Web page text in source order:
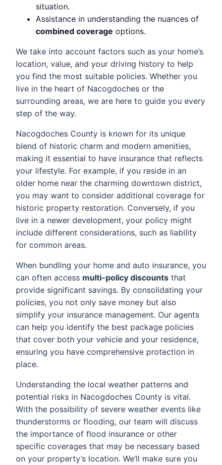
situation.
Assistance in understanding the nuances of
combined coverage options.
We take into account factors such as your home’s
location, value, and your driving history to help
you find the most suitable policies. Whether you
live in the heart of Nacogdoches or the
surrounding areas, we are here to guide you every
step of the way.
Nacogdoches County is known for its unique
blend of historic charm and modern amenities,
making it essential to have insurance that reflects
your lifestyle. For example, if you reside in an
older home near the charming downtown district,
you may want to consider additional coverage for
historic property restoration. Conversely, if you
live in a newer development, your policy might
include different considerations, such as liability
for common areas.
When bundling your home and auto insurance, you
can often access multi-policy discounts that
provide significant savings. By consolidating your
policies, you not only save money but also
simplify your insurance management. Our agents
can help you identify the best package policies
that cover both your vehicle and your residence,
ensuring you have comprehensive protection in
place.
Understanding the local weather patterns and
potential risks in Nacogdoches County is vital.
With the possibility of severe weather events like
thunderstorms or flooding, our team will discuss
the importance of flood insurance or other
specific coverages that may be necessary based
on your property’s location. We’ll make sure you